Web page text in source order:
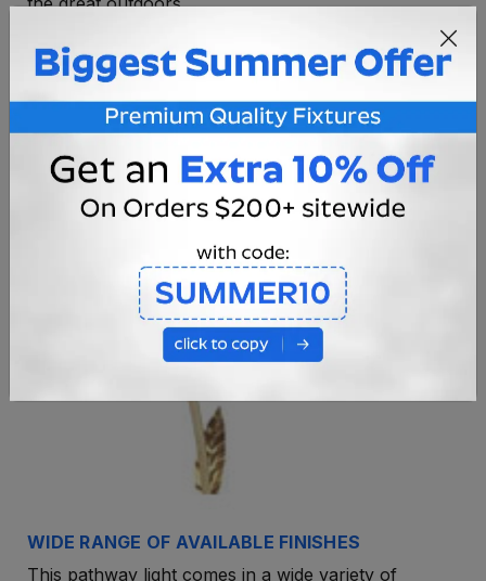
WIDE RANGE OF AVAILABLE FINISHES
This pathway light comes in a wide variety of